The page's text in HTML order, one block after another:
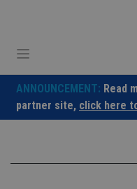
ANNOUNCEMENT: Read
partner site, click here